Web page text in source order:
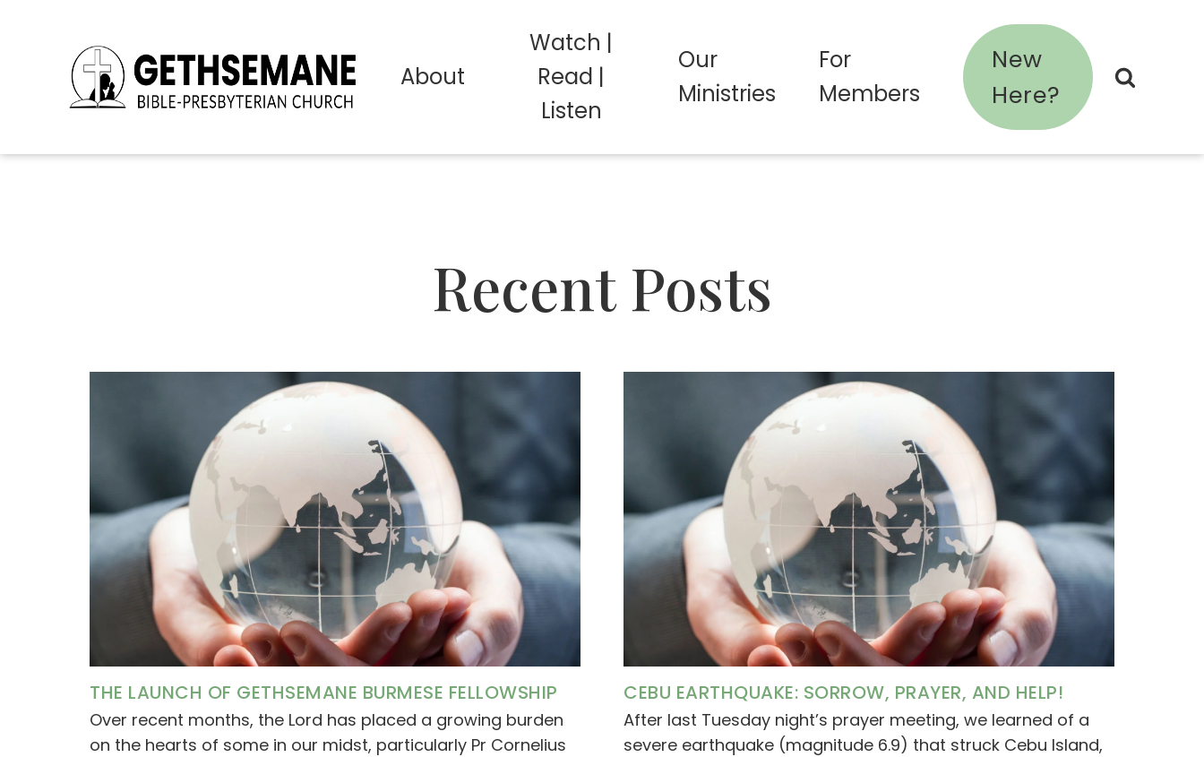
About
Watch |
Read |
Listen
Our
Ministries
For
Members
New
Here?
Recent Posts
THE LAUNCH OF GETHSEMANE BURMESE FELLOWSHIP
Over recent months, the Lord has placed a growing burden
on the hearts of some in our midst, particularly Pr Cornelius
CEBU EARTHQUAKE: SORROW, PRAYER, AND HELP!
After last Tuesday night’s prayer meeting, we learned of a
severe earthquake (magnitude 6.9) that struck Cebu Island,